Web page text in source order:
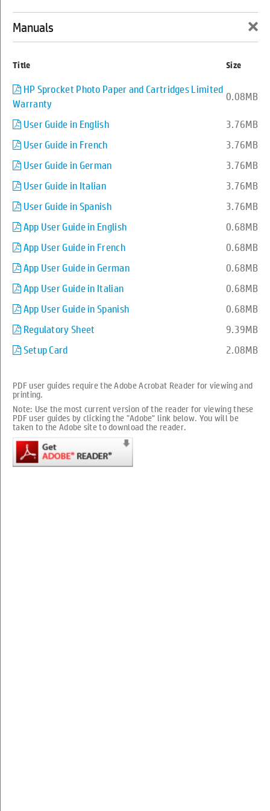
HP Sprocket Plus Printer
Troubleshooting
How to
Product Information
×
Manuals
Title Size
HP Sprocket Photo Paper and Cartridges Limited
Warranty
0.08MB
User Guide in English
3.76MB
User Guide in French
3.76MB
User Guide in German
3.76MB
User Guide in Italian
3.76MB
User Guide in Spanish
3.76MB
App User Guide in English
0.68MB
App User Guide in French
0.68MB
App User Guide in German
0.68MB
App User Guide in Italian
0.68MB
App User Guide in Spanish
0.68MB
Regulatory Sheet
9.39MB
Setup Card
2.08MB
PDF user guides require the Adobe Acrobat Reader for viewing and
printing.
Note: Use the most current version of the reader for viewing these
PDF user guides by clicking the "Adobe" link below. You will be
taken to the Adobe site to download the reader.